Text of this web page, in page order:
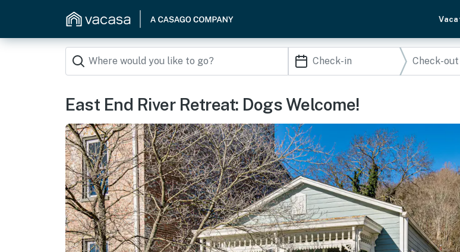
East End River Retreat: Dogs Welcome!